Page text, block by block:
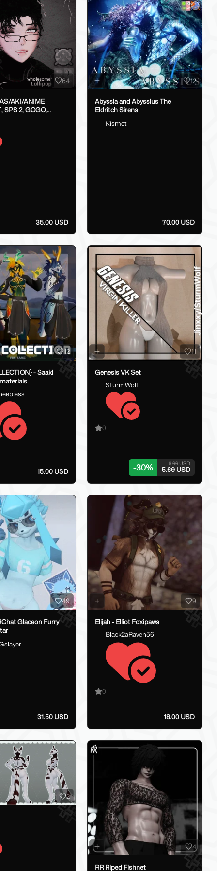
64
AKI/ANIME
SPS 2, GOGO,
35.00 USD
12
Abyssia and Abyssius The
Eldritch Sirens
Kismet
70.00 USD
12
- Saaki
15.00 USD
11
Genesis VK Set
SturmWolf
0
-30% 8.00 USD
5.60 USD
49
Glaceon Furry
31.50 USD
9
Elijah - Elliot Foxipaws
Black2aRaven56
0
18.00 USD
2
4
RR Riped Fishnet